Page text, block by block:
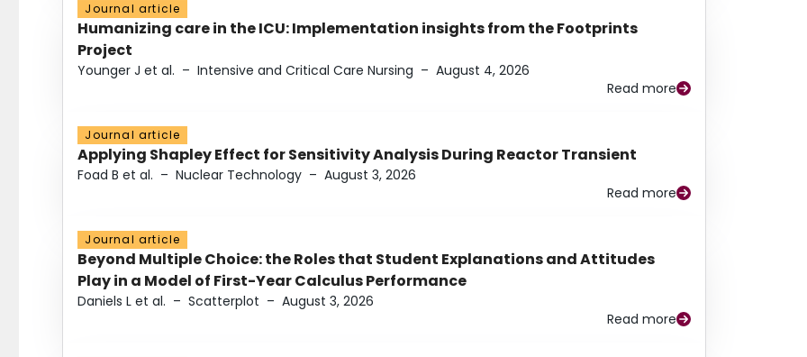
Journal article
Humanizing care in the ICU: Implementation insights from the Footprints
Project
Younger J et al. – Intensive and Critical Care Nursing – August 4, 2026
Read more
Journal article
Applying Shapley Effect for Sensitivity Analysis During Reactor Transient
Foad B et al. – Nuclear Technology – August 3, 2026
Read more
Journal article
Beyond Multiple Choice: the Roles that Student Explanations and Attitudes
Play in a Model of First-Year Calculus Performance
Daniels L et al. – Scatterplot – August 3, 2026
Read more